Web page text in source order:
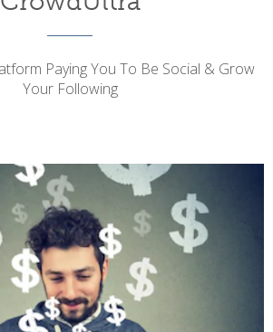
Paying You To Be Social & Grow
Your Following